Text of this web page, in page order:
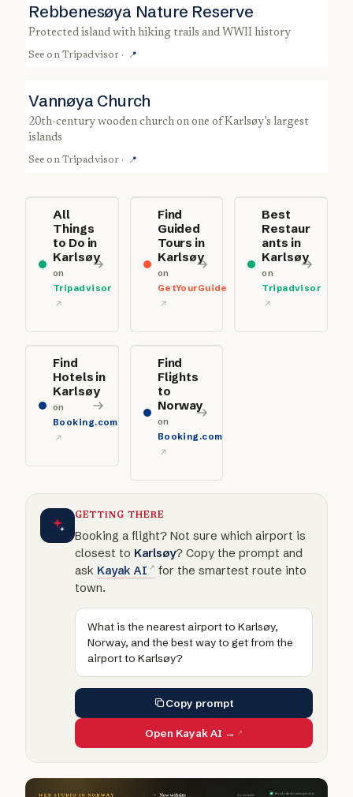
Rebbenesøya Nature Reserve
protected island with hiking trails and WWII history
See on Tripadvisor · 📍
Vannøya Church
20th-century wooden church on one of Karlsøy’s largest
islands
See on Tripadvisor · 📍
All
Things
to Do in
Karlsøy
on
Tripadvisor
Find
Guided
Tours in
Karlsøy
on
GetYourGuide
Best
Restaur
ants in
Karlsøy
on
Tripadvisor
Find
Hotels in
Karlsøy
on
Booking.com
Find
Flights
to
Norway
on
Booking.com
GETTING THERE
Booking a flight? Not sure which airport is
closest to Karlsøy? Copy the prompt and
ask Kayak AI
for the smartest route into
town.
What is the nearest airport to Karlsøy,
Norway, and the best way to get from the
airport to Karlsøy?
Copy prompt
Open Kayak AI →